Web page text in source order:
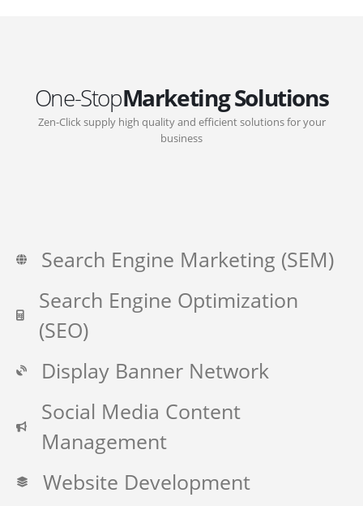
One-StopMarketing Solutions
Zen-Click supply high quality and efficient solutions for your
business
Search Engine Marketing (SEM)
Search Engine Optimization
(SEO)
Display Banner Network
Social Media Content
Management
Website Development